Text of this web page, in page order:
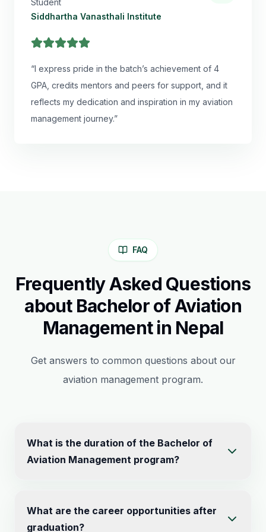
Student
Siddhartha Vanasthali Institute
“I express pride in the batch’s achievement of 4
GPA, credits mentors and peers for support, and it
reflects my dedication and inspiration in my aviation
management journey.”
FAQ
Frequently Asked Questions
about Bachelor of Aviation
Management in Nepal
Get answers to common questions about our
aviation management program.
What is the duration of the Bachelor of
Aviation Management program?
undergraduate program (8 semesters) with a total of
What are the career opportunities after
graduation?